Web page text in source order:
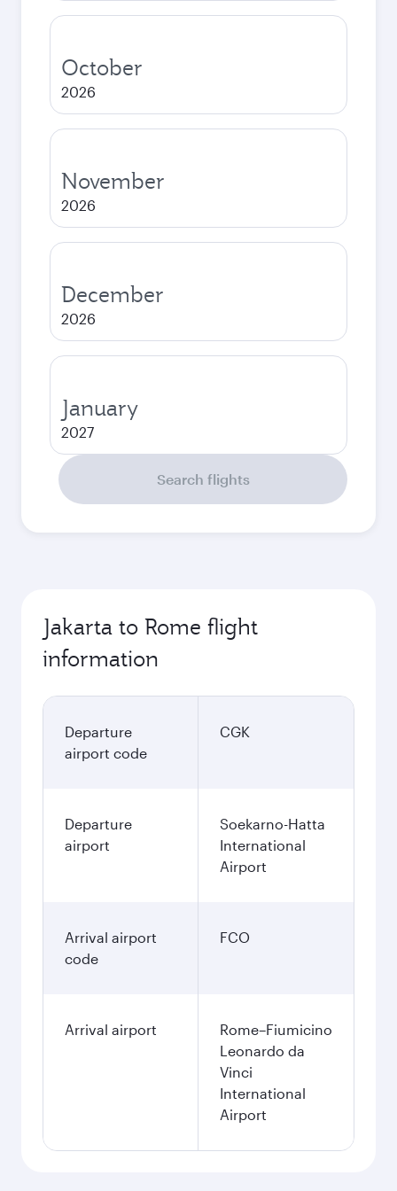
October
2026
November
2026
December
2026
January
2027
Search flights
Jakarta to Rome flight
information
Departure
airport code
CGK
Departure
airport
Soekarno-Hatta
International
Airport
Arrival airport
code
FCO
Arrival airport
Rome–Fiumicino
Leonardo da
Vinci
International
Airport